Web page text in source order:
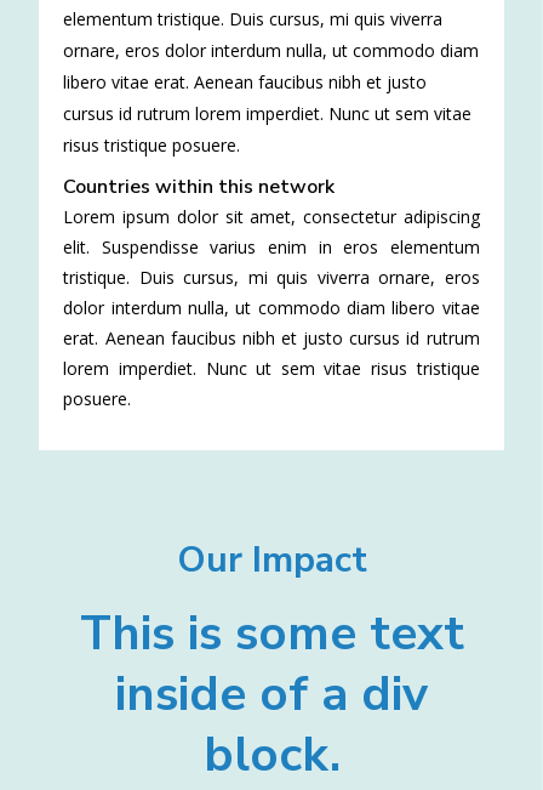
elementum tristique. Duis cursus, mi quis viverra
ornare, eros dolor interdum nulla, ut commodo diam
libero vitae erat. Aenean faucibus nibh et justo
cursus id rutrum lorem imperdiet. Nunc ut sem vitae
risus tristique posuere.
Countries within this network
Lorem ipsum dolor sit amet, consectetur adipiscing
elit. Suspendisse varius enim in eros elementum
tristique. Duis cursus, mi quis viverra ornare, eros
dolor interdum nulla, ut commodo diam libero vitae
erat. Aenean faucibus nibh et justo cursus id rutrum
lorem imperdiet. Nunc ut sem vitae risus tristique
posuere.
Our Impact
This is some text
inside of a div
block.